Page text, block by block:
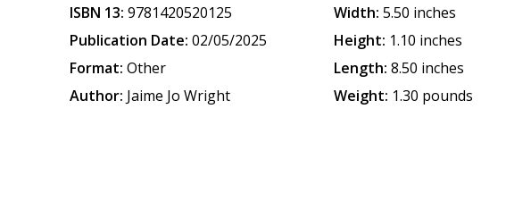
ISBN 13: 9781420520125
Publication Date: 02/05/2025
Format: Other
Author: Jaime Jo Wright
Width: 5.50 inches
Height: 1.10 inches
Length: 8.50 inches
Weight: 1.30 pounds